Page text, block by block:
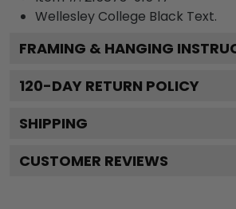
Wellesley College Black Text.
FRAMING & HANGING
120-DAY RETURN POLICY
SHIPPING
CUSTOMER REVIEWS